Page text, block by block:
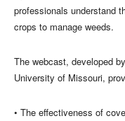
professionals understand
crops to manage weeds.
The webcast, developed
University of Missouri,
• The effectiveness of